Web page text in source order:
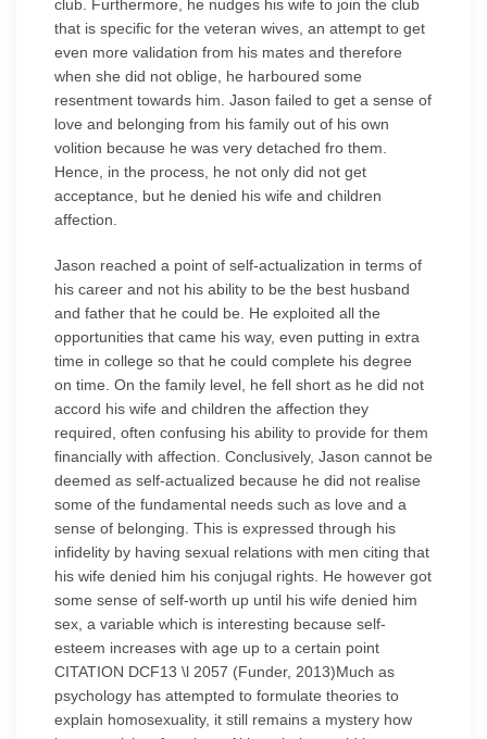
club. Furthermore, he nudges his wife to join the club
that is specific for the veteran wives, an attempt to get
even more validation from his mates and therefore
when she did not oblige, he harboured some
resentment towards him. Jason failed to get a sense of
love and belonging from his family out of his own
volition because he was very detached fro them.
Hence, in the process, he not only did not get
acceptance, but he denied his wife and children
affection.
Jason reached a point of self-actualization in terms of
his career and not his ability to be the best husband
and father that he could be. He exploited all the
opportunities that came his way, even putting in extra
time in college so that he could complete his degree
on time. On the family level, he fell short as he did not
accord his wife and children the affection they
required, often confusing his ability to provide for them
financially with affection. Conclusively, Jason cannot be
deemed as self-actualized because he did not realise
some of the fundamental needs such as love and a
sense of belonging. This is expressed through his
infidelity by having sexual relations with men citing that
his wife denied him his conjugal rights. He however got
some sense of self-worth up until his wife denied him
sex, a variable which is interesting because self-
esteem increases with age up to a certain point
CITATION DCF13 \l 2057 (Funder, 2013)Much as
psychology has attempted to formulate theories to
explain homosexuality, it still remains a mystery how